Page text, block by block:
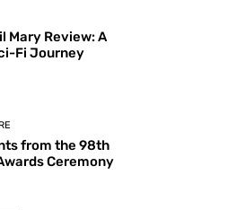
Mary Review: A
Fi Journey
from the 98th
Ceremony